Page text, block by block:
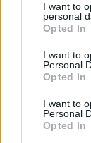
I want to
personal
Opted In
I want to
Personal
Opted In
I want to
Personal
Opted In
Everton
Everton 1983
c
h
o
r